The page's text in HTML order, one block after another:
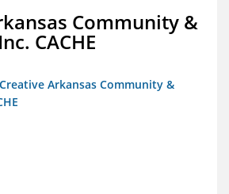
Community &
CACHE
Arkansas Community &